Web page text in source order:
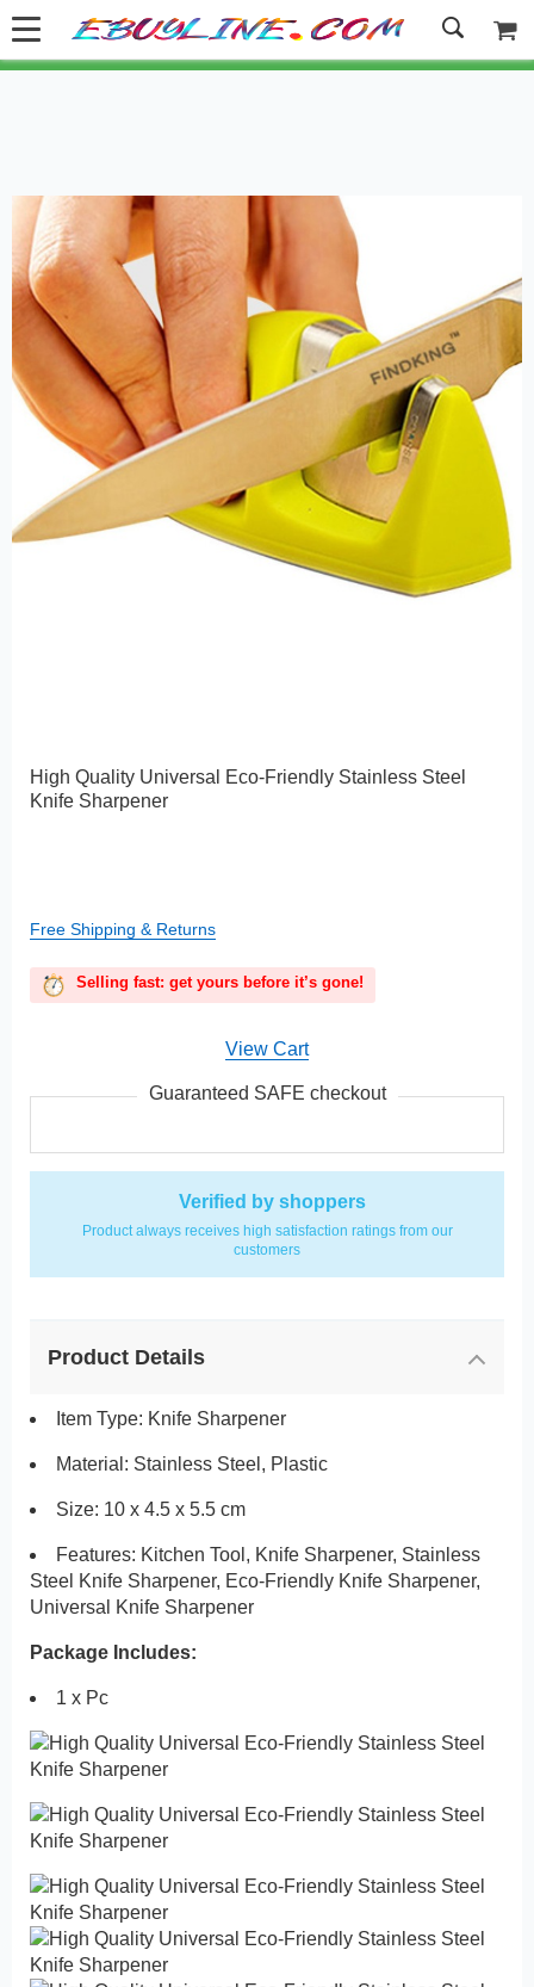
Welcome to Ebuyline.com
Verified by shoppers
Product always receives high satisfaction ratings from our
customers
Product Details
Item Type: Knife Sharpener
Material: Stainless Steel, Plastic
Size: 10 x 4.5 x 5.5 cm
Features: Kitchen Tool, Knife Sharpener, Stainless
Steel Knife Sharpener, Eco-Friendly Knife Sharpener,
Universal Knife Sharpener
Package Includes:
1 x Pc
High Quality Universal Eco-Friendly Stainless Steel
Knife Sharpener
Free Shipping & Returns
Selling fast: get yours before it’s gone!
View Cart
Guaranteed SAFE checkout